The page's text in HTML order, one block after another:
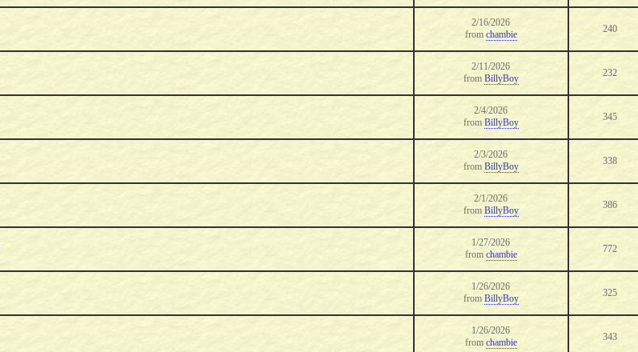
2/16/2026
from chambie 240
2/11/2026
from BillyBoy 232
2/4/2026
from BillyBoy 345
2/3/2026
from BillyBoy 338
2/1/2026
from BillyBoy 386
1/27/2026
from chambie 772
1/26/2026
from BillyBoy 325
1/26/2026
from chambie 343